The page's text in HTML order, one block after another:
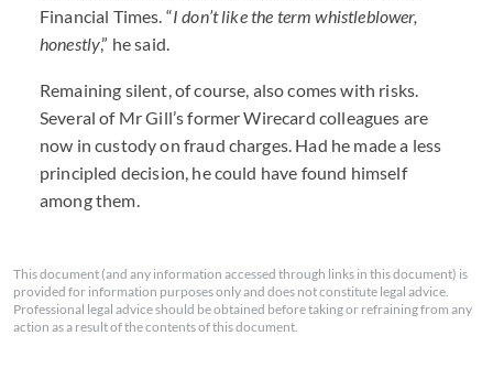
Financial Times. “I don’t like the term whistleblower,
honestly,” he said.
Remaining silent, of course, also comes with risks.
Several of Mr Gill’s former Wirecard colleagues are
now in custody on fraud charges. Had he made a less
principled decision, he could have found himself
among them.
This document (and any information accessed through links in this document) is
provided for information purposes only and does not constitute legal advice.
Professional legal advice should be obtained before taking or refraining from any
action as a result of the contents of this document.